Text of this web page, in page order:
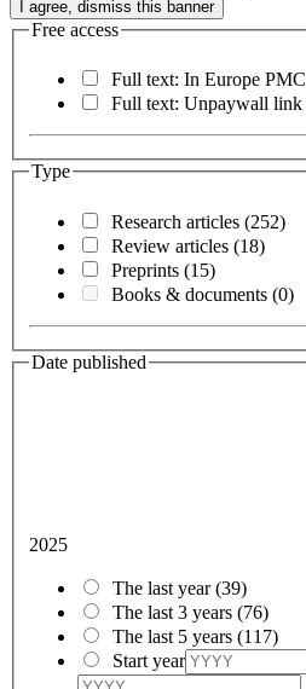
Free access
Full text: In Europe PMC
Full text: Unpaywall link
Type
Research articles (252)
Review articles (18)
Preprints (15)
Books & documents (0)
Date published
2025
The last year(39)
The last 3 years (76)
The last 5 years (117)
Start year